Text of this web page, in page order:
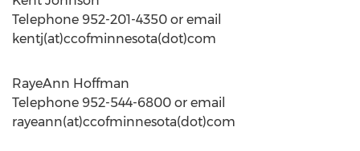
Telephone 952-201-4350 or email
kentj(at)ccofminnesota(dot)com
RayeAnn Hoffman
Telephone 952-544-6800 or email
rayeann(at)ccofminnesota(dot)com